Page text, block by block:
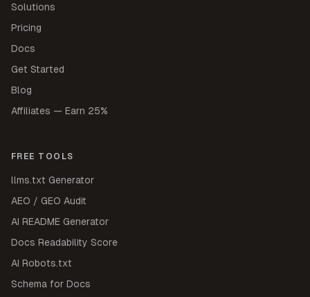
Solutions
Pricing
Docs
Get Started
Blog
Affiliates — Earn 25%
FREE TOOLS
llms.txt Generator
AEO / GEO Audit
AI README Generator
Docs Readability Score
AI Robots.txt
Schema for Docs